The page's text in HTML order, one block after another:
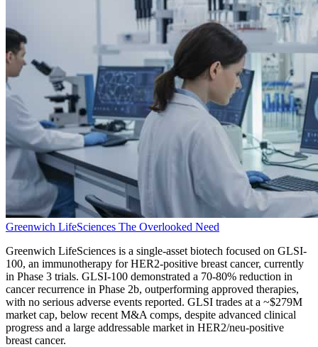
Greenwich LifeSciences The Overlooked Need
Greenwich LifeSciences is a single-asset biotech focused on GLSI-
100, an immunotherapy for HER2-positive breast cancer, currently
in Phase 3 trials. GLSI-100 demonstrated a 70-80% reduction in
cancer recurrence in Phase 2b, outperforming approved therapies,
with no serious adverse events reported. GLSI trades at a ~$279M
market cap, below recent M&A comps, despite advanced clinical
progress and a large addressable market in HER2/neu-positive
breast cancer.